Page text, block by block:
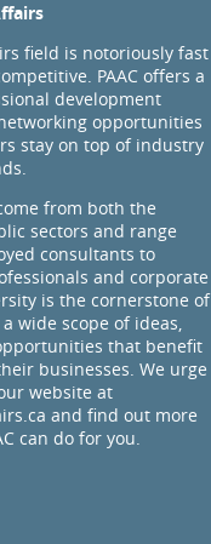
field is notoriously fast
PAAC offers a
development
opportunities
stay on top of industry
from both the
sectors and range
consultants to
and corporate
is the cornerstone of
a wide scope of ideas,
that benefit
businesses. We urge
website at
and find out more
can do for you.